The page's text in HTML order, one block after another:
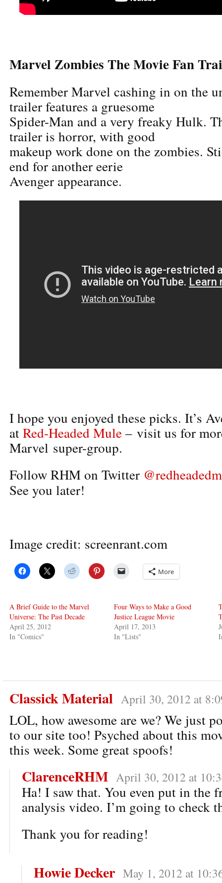
Marvel Zombies The Movie Fan
Remember Marvel cashing in on the
trailer features a gruesome
Spider-Man and a very freaky Hulk.
trailer is horror, with good
makeup work done on the zombies.
end for another eerie
Avenger appearance.
I hope you enjoyed these picks. It’s
atRed-Headed Mule– visit us for
Marvel super-group.
Follow RHM on Twitter
See you later!
Image credit: screenrant.com
More
A Brief Guide to the Marvel
Universe: The Past Decade
April 25, 2012
In "Comics"
Four Ways to Make a Good
Justice League Movie
April 17, 2013
In "Lists"
Classick Material April 30, 2012 at
LOL, how awesome are we? We just
to our site too! Psyched about this
this week. Some great spoofs!
ClarenceRHM April 30, 2012 at
Ha! I saw that. You even put in the
analysis video. I’m going to check
Thank you for reading!
Howie Decker May 1, 2012 at